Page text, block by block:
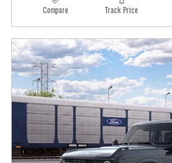
Compare Track Price